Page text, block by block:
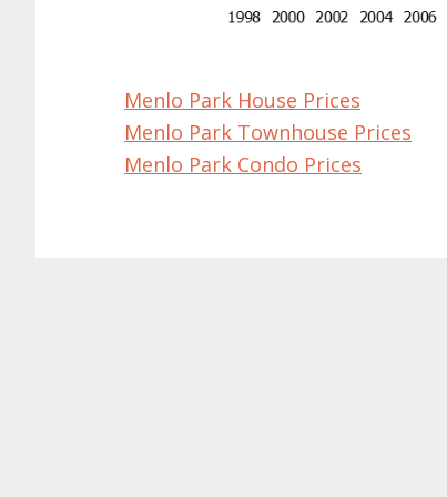
Menlo Park House Prices
Menlo Park Townhouse Prices
Menlo Park Condo Prices